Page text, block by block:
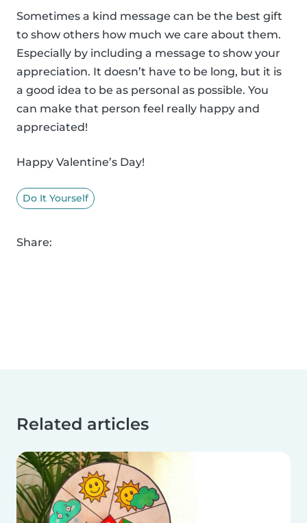
Sometimes a kind message can be the best gift
to show others how much we care about them.
Especially by including a message to show your
appreciation. It doesn’t have to be long, but it is
a good idea to be as personal as possible. You
can make that person feel really happy and
appreciated!
Happy Valentine’s Day!
Do It Yourself
Share:
Related articles